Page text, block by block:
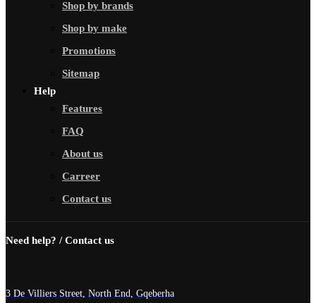
Shop by brands
Shop by make
Promotions
Sitemap
Help
Features
FAQ
About us
Carreer
Contact us
Need help? / Contact us
3 De Villiers Street, North End, Gqeberha